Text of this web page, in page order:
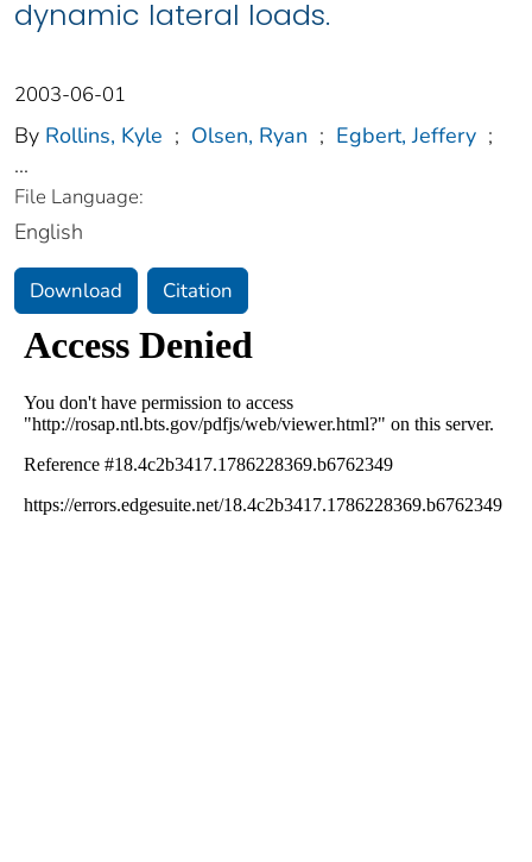
dynamic lateral loads.
2003-06-01
By Rollins, Kyle ; Olsen, Ryan ; Egbert, Jeffery ;
...
File Language:
English
Download Citation